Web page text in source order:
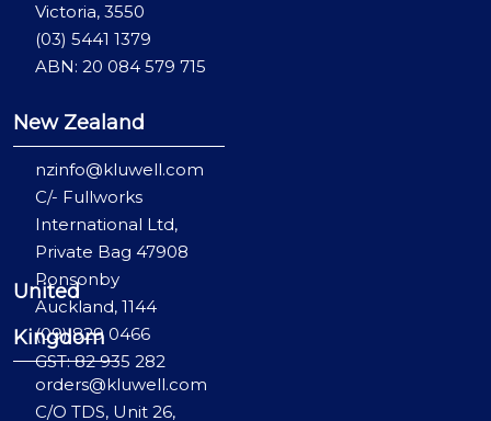
Victoria, 3550
(03) 5441 1379
ABN: 20 084 579 715
New Zealand
nzinfo@kluwell.com
C/- Fullworks
International Ltd,
Private Bag 47908
Ponsonby
Auckland, 1144
(09) 829 0466
GST: 82 935 282
United
Kingdom
orders@kluwell.com
C/O TDS, Unit 26,